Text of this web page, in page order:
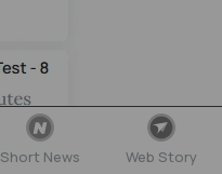
Short News Web Story